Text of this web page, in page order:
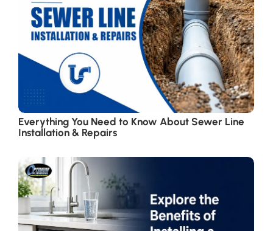
Everything You Need to Know About Sewer Line
Installation & Repairs